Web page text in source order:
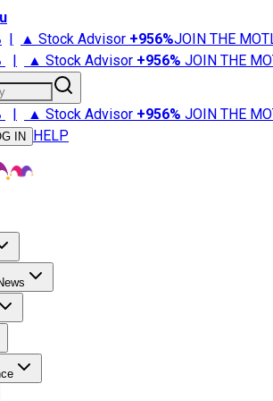
| ▲ Stock Advisor +956%JOIN THE
| ▲ Stock Advisor +956% JOIN THE
| ▲ Stock Advisor +956% JOIN THE
IN HELP
Advisor
Stock Market News
Retirement 101